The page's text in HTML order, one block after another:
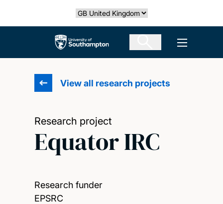
Select country
The University of Southampton Open
View all research projects
Research project
Equator IRC
Research funder
EPSRC